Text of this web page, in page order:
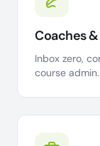
Coaches
Inbox zero,
course admin.